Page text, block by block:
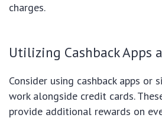
charges.
Utilizing Cashback Apps
Consider using cashback apps
work alongside credit cards.
provide additional rewards on